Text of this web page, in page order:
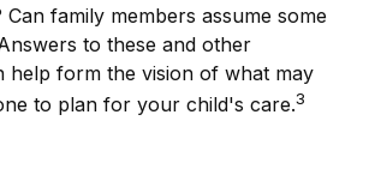
family members assume some
to these and other
help form the vision of what may
to plan for your child's care.3